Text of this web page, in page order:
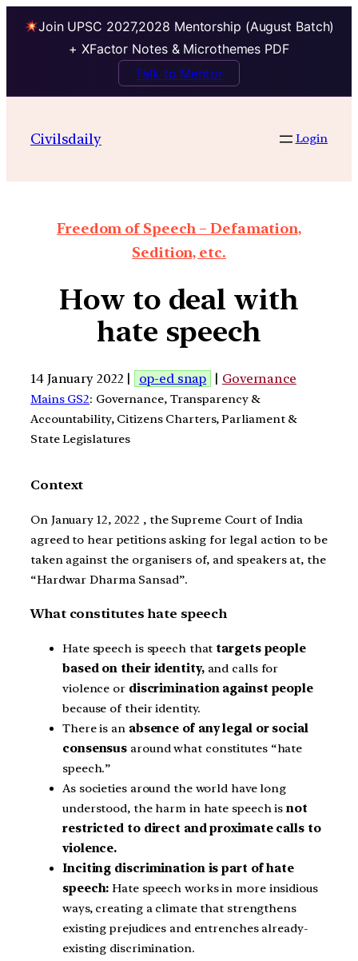
Join UPSC 2027,2028 Mentorship (August Batch)
+ XFactor Notes & Microthemes PDF
Talk to Mentor
Civilsdaily Login
Freedom of Speech – Defamation,
Sedition, etc.
How to deal with
hate speech
14 January 2022 | op-ed snap | Governance
Mains GS2: Governance, Transparency &
Accountability, Citizens Charters, Parliament &
State Legislatures
Context
On January 12, 2022 , the Supreme Court of India
agreed to hear petitions asking for legal action to be
taken against the organisers of, and speakers at, the
“Hardwar Dharma Sansad”.
What constitutes hate speech
Hate speech is speech that targets people
based on their identity,and calls for
violence ordiscrimination against people
because of their identity.
There is an absence of any legal or social
consensus around what constitutes “hate
speech.”
As societies around the world have long
understood, the harm in hate speech is not
restricted to direct and proximate calls to
violence.
Inciting discrimination is part of hate
speech: Hate speech works in more insidious
ways, creating a climate that strengthens
existing prejudices and entrenches already-
existing discrimination.